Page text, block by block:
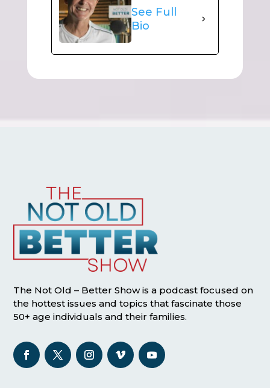
See Full
Bio
The Not Old – Better Show is a podcast focused on
the hottest issues and topics that fascinate those
50+ age individuals and their families.